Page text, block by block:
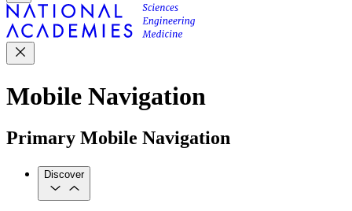
Mobile Navigation
Primary Mobile Navigation
Discover